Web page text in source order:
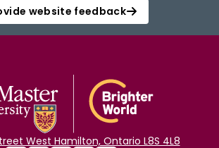
website feedback
West Hamilton, Ontario L8S 4L8